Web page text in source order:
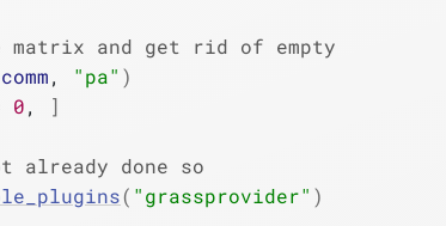
matrix and get rid of empty
comm, "pa" )
0, ]
already done so
( "grassprovider" )